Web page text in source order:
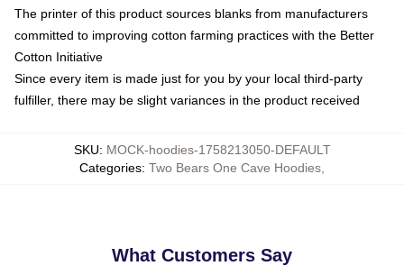
The printer of this product sources blanks from manufacturers
committed to improving cotton farming practices with the Better
Cotton Initiative
Since every item is made just for you by your local third-party
fulfiller, there may be slight variances in the product received
SKU: MOCK-hoodies-1758213050-DEFAULT
Categories: Two Bears One Cave Hoodies
What Customers Say